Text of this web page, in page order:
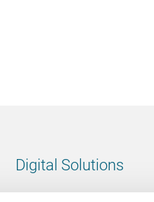
Digital Solutions